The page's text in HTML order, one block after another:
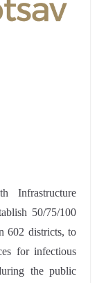
Infrastructure
50/75/100
602 districts, to
for infectious
the public